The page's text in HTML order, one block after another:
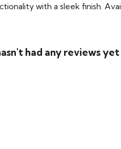
with a sleek finish.
had any reviews yet